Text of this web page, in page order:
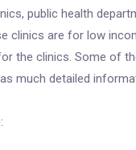
public health
clinics are for low
the clinics. Some of
much detailed